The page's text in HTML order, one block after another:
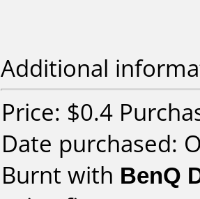
Additional
Price: $0.4
Date purchased:
Burnt with BenQ